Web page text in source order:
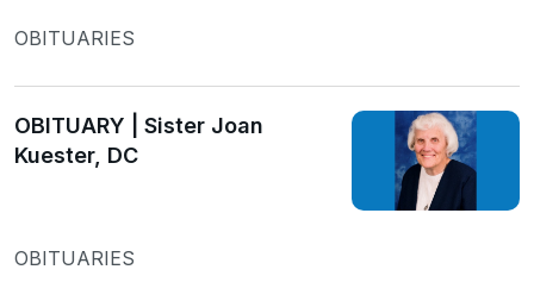
OBITUARIES
OBITUARY | Sister Joan
Kuester, DC
OBITUARIES